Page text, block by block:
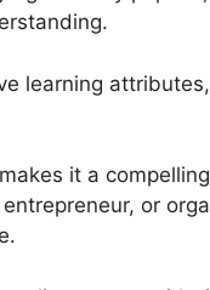
learning
it a
or